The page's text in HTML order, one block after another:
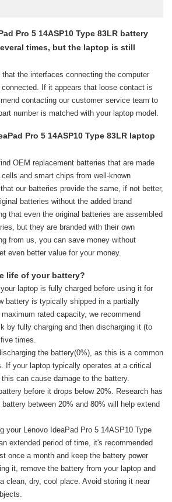
Pro 5 14ASP10 Type 83LR battery
times, but the laptop is still
that the interfaces connecting the computer
If it appears that loose contact is
contacting our customer service team to
number is matched with your laptop model.
Pro 5 14ASP10 Type 83LR laptop
OEM replacement batteries that are made
and smart chips from well-known
our batteries provide the same, if not better,
batteries without the added brand
that even the original batteries are assembled
but they are branded with their own
from us, you can save money without
even better value for your money.
life of your battery?
laptop is fully charged before using it for
battery is typically shipped in a partially
rated capacity, we recommend
by fully charging and then discharging it (to
times.
the battery(0%), as this is a common
If your laptop typically operates at a critical
can cause damage to the battery.
before it drops below 20%. Research has
between 20% and 80% will help extend
your Lenovo IdeaPad Pro 5 14ASP10 Type
extended period of time, it's recommended
once a month and keep the battery power
it, remove the battery from your laptop and
clean, dry, cool place. Avoid storing it near